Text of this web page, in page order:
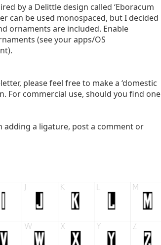
by a Delittle design called ‘Eboracum
can be used monospaced, but I decided
ornaments are included. Enable
(see your apps/OS
please feel free to make a ‘domestic
For commercial use, should you find one
a ligature, post a comment or